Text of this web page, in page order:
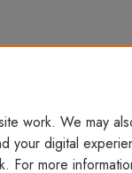
work. We may
your digital
For more